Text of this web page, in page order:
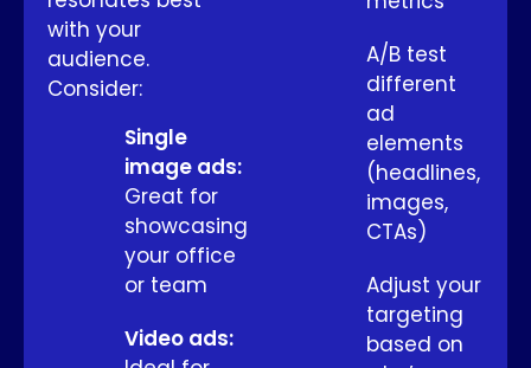
with your
audience.
Consider:
Single
image ads:
Great for
showcasing
your office
or team
Video ads:
A/B test
different
ad
elements
(headlines,
images,
CTAs)
Adjust your
targeting
based on